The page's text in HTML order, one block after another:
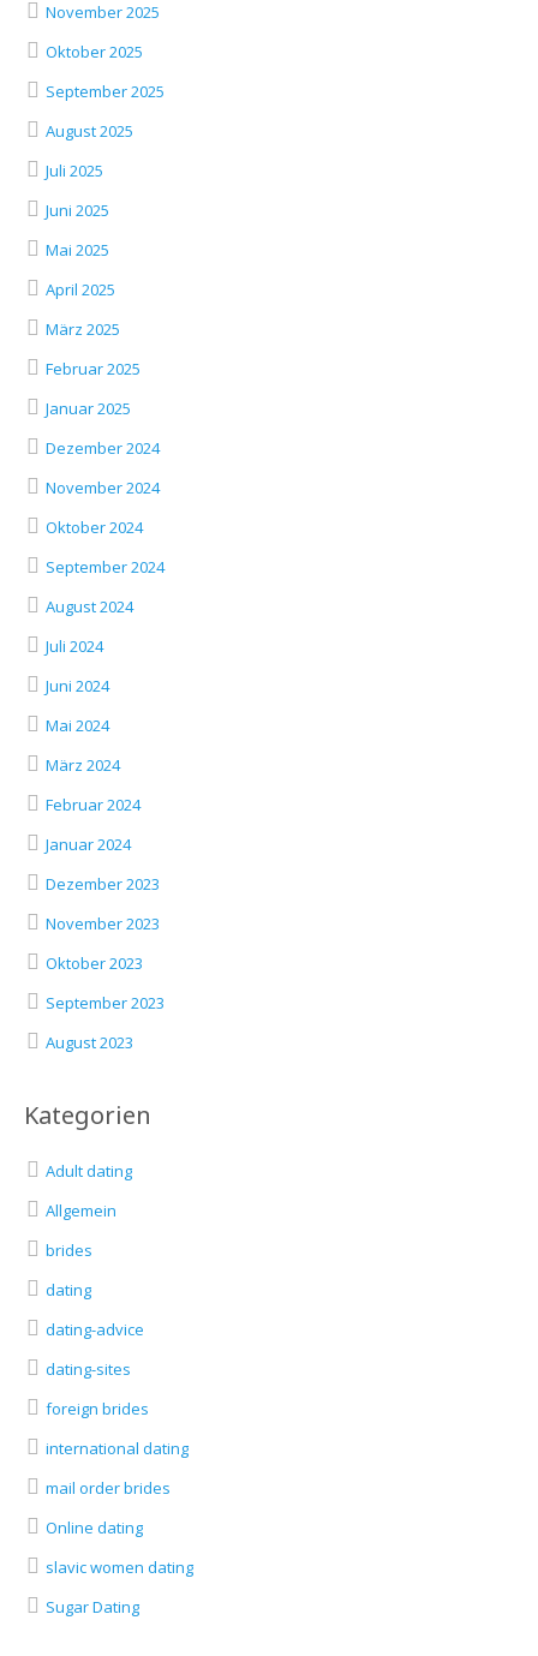
November 2025
Oktober 2025
September 2025
August 2025
Juli 2025
Juni 2025
Mai 2025
April 2025
März 2025
Februar 2025
Januar 2025
Dezember 2024
November 2024
Oktober 2024
September 2024
August 2024
Juli 2024
Juni 2024
Mai 2024
März 2024
Februar 2024
Januar 2024
Dezember 2023
November 2023
Oktober 2023
September 2023
August 2023
Kategorien
Adult dating
Allgemein
brides
dating
dating-advice
dating-sites
foreign brides
international dating
mail order brides
Online dating
slavic women dating
Sugar Dating